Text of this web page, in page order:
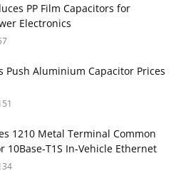
PP Film Capacitors for
Electronics
Push Aluminium Capacitor Prices
1210 Metal Terminal Common
10Base‑T1S In‑Vehicle Ethernet